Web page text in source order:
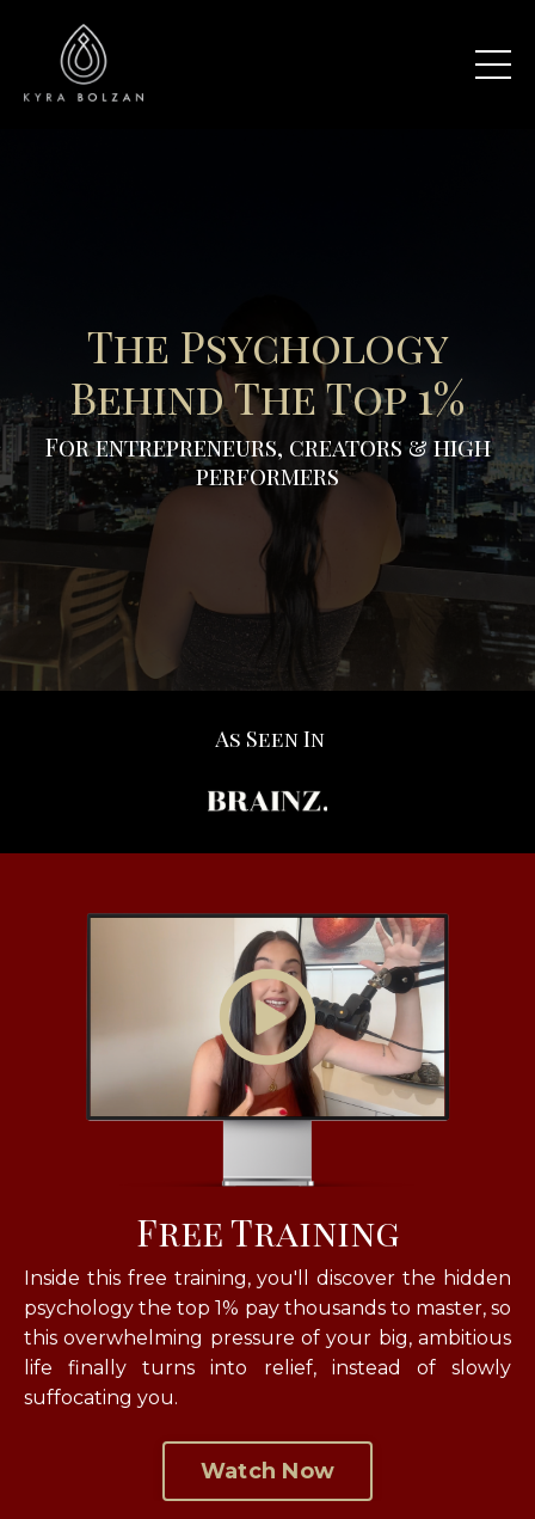
The Psychology
Behind The Top 1%
For entrepreneurs, creators & high
performers
As Seen In
Free Training
Inside this free training, you'll discover the hidden
psychology the top 1% pay thousands to master, so
this overwhelming pressure of your big, ambitious
life finally turns into relief, instead of slowly
suffocating you.
Watch Now